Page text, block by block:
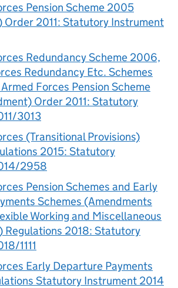
Pension Scheme 2005
Order 2011: Statutory Instrument
Redundancy Scheme 2006,
Redundancy Etc. Schemes
Forces Pension Scheme
Order 2011: Statutory
3013
(Transitional Provisions)
2015: Statutory
2958
Pension Schemes and Early
Schemes (Amendments
Working and Miscellaneous
Regulations 2018: Statutory
1111
Early Departure Payments
Statutory Instrument 2014